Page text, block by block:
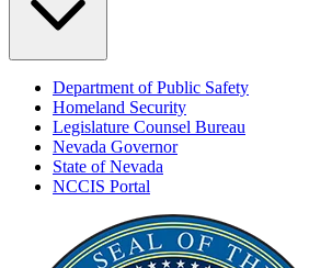
Department of Public Safety
Homeland Security
Legislature Counsel Bureau
Nevada Governor
State of Nevada
NCCIS Portal